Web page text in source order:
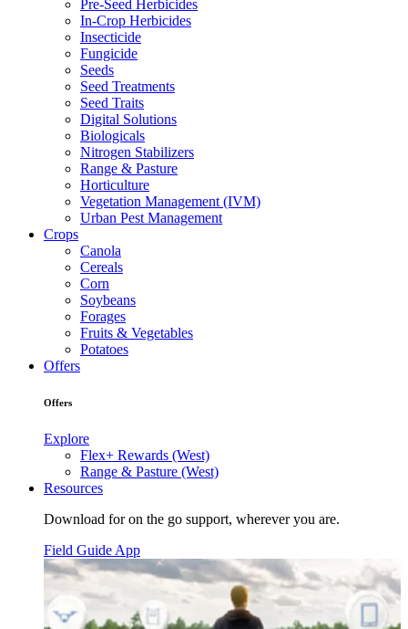
Pre-Seed Herbicides
In-Crop Herbicides
Insecticide
Fungicide
Seeds
Seed Treatments
Seed Traits
Digital Solutions
Biologicals
Nitrogen Stabilizers
Range & Pasture
Horticulture
Vegetation Management (IVM)
Urban Pest Management
Crops
Canola
Cereals
Corn
Soybeans
Forages
Fruits & Vegetables
Potatoes
Offers
Offers
Explore
Flex+ Rewards (West)
Range & Pasture (West)
Resources
Download for on the go support, wherever you are.
Field Guide App